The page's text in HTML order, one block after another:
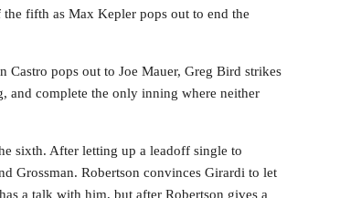
fifth as Max Kepler pops out to end the
Castro pops out to Joe Mauer, Greg Bird strikes
and complete the only inning where neither
sixth. After letting up a leadoff single to
Grossman. Robertson convinces Girardi to let
a talk with him, but after Robertson gives a